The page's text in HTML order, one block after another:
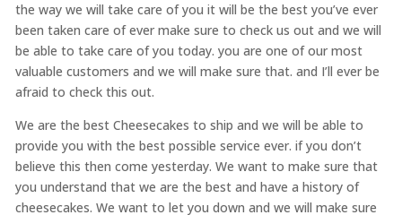
the way we will take care of you it will be the best you’ve ever
been taken care of ever make sure to check us out and we will
be able to take care of you today. you are one of our most
valuable customers and we will make sure that. and I’ll ever be
afraid to check this out.
We are the best Cheesecakes to ship and we will be able to
provide you with the best possible service ever. if you don’t
believe this then come yesterday. We want to make sure that
you understand that we are the best and have a history of
cheesecakes. We want to let you down and we will make sure